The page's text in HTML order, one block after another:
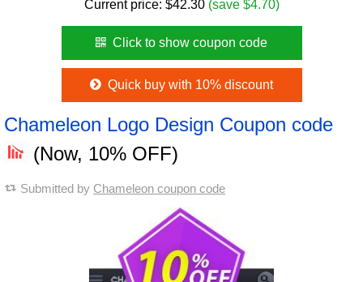
Current price: $42.30 (save $4.70)
Click to show coupon code
Quick buy with 10% discount
Chameleon Logo Design Coupon code
(Now, 10% OFF)
Submitted by Chameleon coupon code